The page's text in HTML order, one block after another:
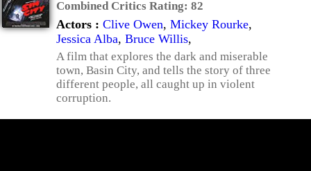
Combined Critics Rating: 82
Actors : Clive Owen, Mickey Rourke,
Jessica Alba, Bruce Willis,
A film that explores the dark and miserable
town, Basin City, and tells the story of three
different people, all caught up in violent
corruption.